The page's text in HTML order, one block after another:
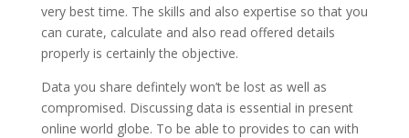
very best time. The skills and also expertise so that you
can curate, calculate and also read offered details
properly is certainly the objective.
Data you share defintely won’t be lost as well as
compromised. Discussing data is essential in present
online world globe. To be able to provides to can with